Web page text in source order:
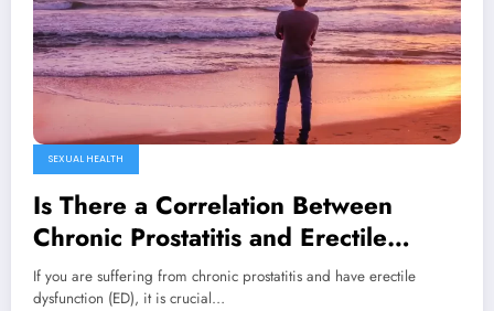
SEXUAL HEALTH
Is There a Correlation Between
Chronic Prostatitis and Erectile
Dysfunction?
If you are suffering from chronic prostatitis and have erectile
dysfunction (ED), it is crucial…